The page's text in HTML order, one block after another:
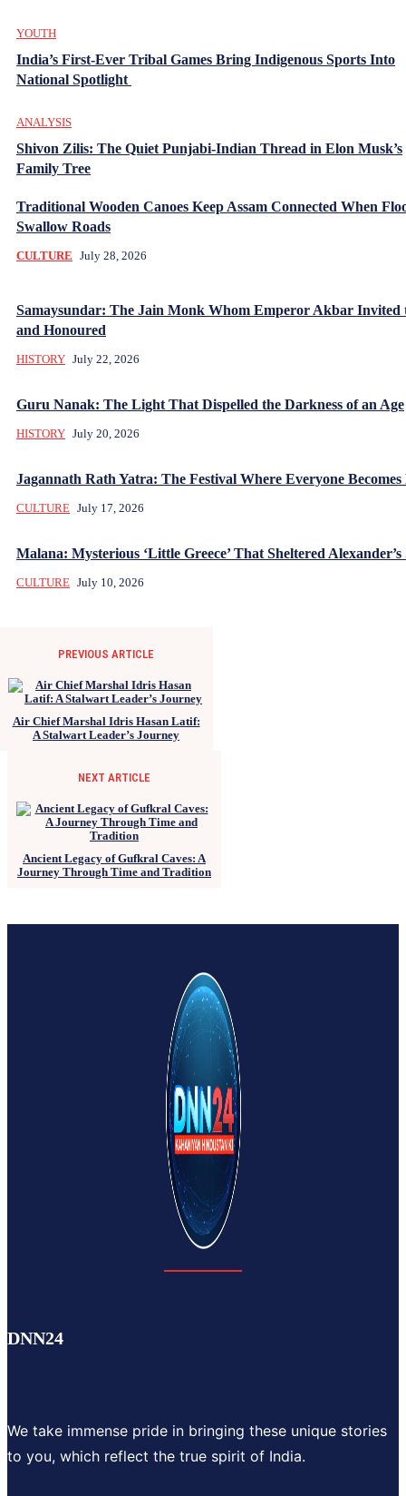
YOUTH
India’s First-Ever Tribal Games Bring Indigenous Sports Into
National Spotlight
ANALYSIS
Shivon Zilis: The Quiet Punjabi-Indian Thread in Elon Musk’s
Family Tree
Traditional Wooden Canoes Keep Assam Connected When
Swallow Roads
CULTURE July 28, 2026
Samaysundar: The Jain Monk Whom Emperor Akbar Invited
and Honoured
HISTORY July 22, 2026
Guru Nanak: The Light That Dispelled the Darkness of an Age
HISTORY July 20, 2026
Jagannath Rath Yatra: The Festival Where Everyone
CULTURE July 17, 2026
Malana: Mysterious ‘Little Greece’ That Sheltered Alexander’s
CULTURE July 10, 2026
PREVIOUS ARTICLE
Air Chief Marshal Idris Hasan Latif:
A Stalwart Leader’s Journey
NEXT ARTICLE
Ancient Legacy of Gufkral Caves: A
Journey Through Time and Tradition
DNN24
We take immense pride in bringing these unique stories
to you, which reflect the true spirit of India.